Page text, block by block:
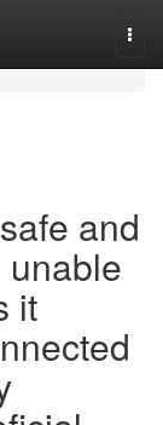
and
unable
it